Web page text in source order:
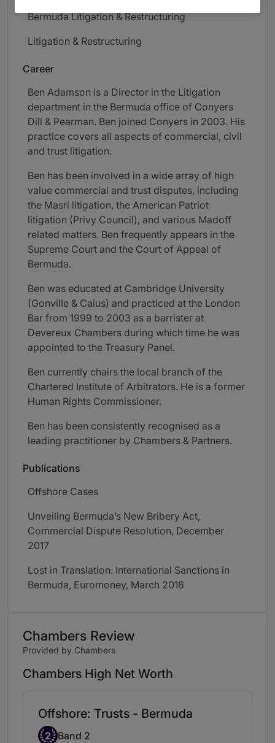
Bermuda Litigation & Restructuring
Litigation & Restructuring
Career
Ben Adamson is a Director in the Litigation
department in the Bermuda office of Conyers
Dill & Pearman. Ben joined Conyers in 2003. His
practice covers all aspects of commercial, civil
and trust litigation.
Ben has been involved in a wide array of high
value commercial and trust disputes, including
the Masri litigation, the American Patriot
litigation (Privy Council), and various Madoff
related matters. Ben frequently appears in the
Supreme Court and the Court of Appeal of
Bermuda.
Ben was educated at Cambridge University
(Gonville & Caius) and practiced at the London
Bar from 1999 to 2003 as a barrister at
Devereux Chambers during which time he was
appointed to the Treasury Panel.
Ben currently chairs the local branch of the
Chartered Institute of Arbitrators. He is a former
Human Rights Commissioner.
Ben has been consistently recognised as a
leading practitioner by Chambers & Partners.
Publications
Offshore Cases
Unveiling Bermuda’s New Bribery Act,
Commercial Dispute Resolution, December
2017
Lost in Translation: International Sanctions in
Bermuda, Euromoney, March 2016
Chambers Review
Provided by Chambers
Chambers High Net Worth
Offshore: Trusts - Bermuda
Band 2
2 Band 2